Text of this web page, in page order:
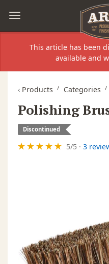
This article has been
available and
‹ Products Categories
Polishing
Discontinued
5/5 · 3